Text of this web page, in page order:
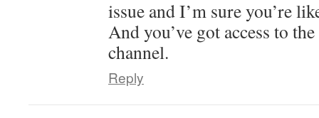
issue and I’m sure you’re
And you’ve got access to
channel.
Reply